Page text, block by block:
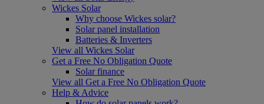
Wickes Solar
Why choose Wickes solar?
Solar panel installation
Batteries & Inverters
View all Wickes Solar
Get a Free No Obligation Quote
Solar finance
View all Get a Free No Obligation Quote
Help & Advice